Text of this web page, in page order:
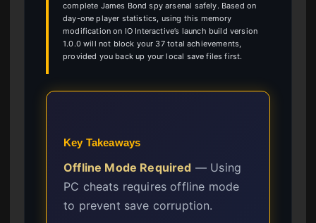
complete James Bond spy arsenal safely. Based on
day-one player statistics, using this memory
modification on IO Interactive’s launch build version
1.0.0 will not block your 37 total achievements,
provided you back up your local save files first.
Key Takeaways
Offline Mode Required — Using
PC cheats requires offline mode
to prevent save corruption.